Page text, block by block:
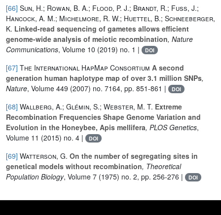
[66] Sun, H.; Rowan, B. A.; Flood, P. J.; Brandt, R.; Fuss, J.;
Hancock, A. M.; Michelmore, R. W.; Huettel, B.; Schneeberger,
K. Linked-read sequencing of gametes allows efficient
genome-wide analysis of meiotic recombination, Nature
Communications, Volume 10 (2019) no. 1 | DOI
[67] The International HapMap Consortium A second
generation human haplotype map of over 3.1 million SNPs,
Nature, Volume 449 (2007) no. 7164, pp. 851-861 | DOI
[68] Wallberg, A.; Glémin, S.; Webster, M. T. Extreme
Recombination Frequencies Shape Genome Variation and
Evolution in the Honeybee, Apis mellifera, PLOS Genetics,
Volume 11 (2015) no. 4 | DOI
[69] Watterson, G. On the number of segregating sites in
genetical models without recombination, Theoretical
Population Biology, Volume 7 (1975) no. 2, pp. 256-276 | DOI